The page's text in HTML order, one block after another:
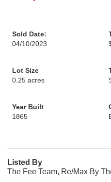
Sold Date:
04/10/2023
Lot Size
0.25 acres
Year Built
1865
Listed By
The Fee Team, Re/Max By